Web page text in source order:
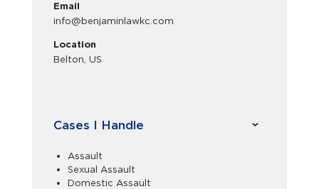
Email
info@benjaminlawkc.com
Location
Belton, US
Cases I Handle
Assault
Sexual Assault
Domestic Assault